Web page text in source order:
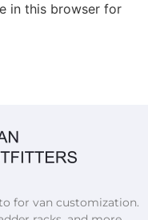
in this browser for
for van customization.